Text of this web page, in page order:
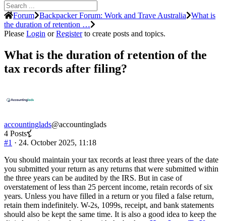
Forum
breadcrumbs
-
are
here:
Forum Backpacker Forum: Work and Trave Australia
What is
the duration of retention …
Please Login orRegisterto create posts and topics.
What is the duration of retention of the
tax records after filing?
accountinglads@accountinglads
4 Posts
#1 · 24. October 2025, 11:18
You should maintain your tax records at least three years of the date
you submitted your return as any returns that were submitted within
the three years can be audited by the IRS. But in case of
overstatement of less than 25 percent income, retain records of six
years. Unless you have filled in a return or you filed a false return,
retain them indefinitely. W-2s, 1099s, receipt, and bank statements
should also be kept the same time. It is also a good idea to keep the